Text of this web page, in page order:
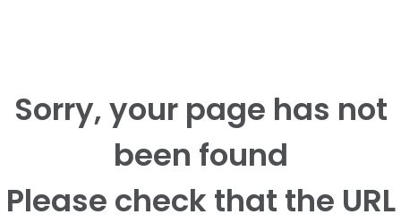
Sorry, your page has not
been found
Please check that the URL